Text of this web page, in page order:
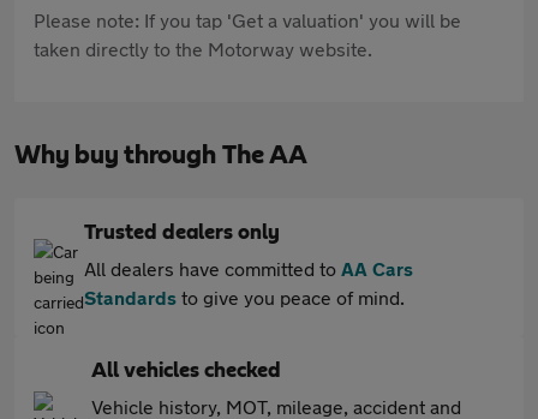
Please note: If you tap 'Get a valuation' you will be
taken directly to the Motorway website.
Why buy through The AA
Trusted dealers only
All dealers have committed to AA Cars
Standards to give you peace of mind.
All vehicles checked
Vehicle history, MOT, mileage, accident and